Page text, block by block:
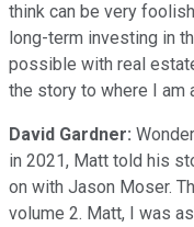
think can be very
long-term investing in
possible with real
the story to where I am
David Gardner:
in 2021, Matt told his
on with Jason Moser.
volume 2. Matt, I was